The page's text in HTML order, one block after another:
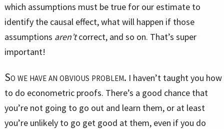
which assumptions must be true for our estimate to
identify the causal effect, what will happen if those
assumptions aren’tcorrect, and so on. That’s super
important!
So we have an obvious problem. I haven’t taught you how
to do econometric proofs. There’s a good chance that
you’re not going to go out and learn them, or at least
you’re unlikely to go get good at them, even if you do